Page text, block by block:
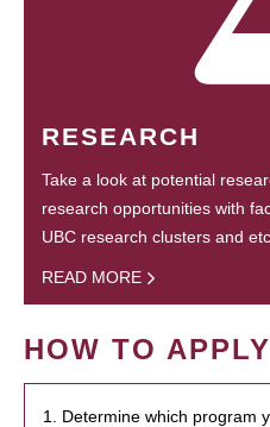
RESEARCH
Take a look at potential
research opportunities with
UBC research clusters and
READ MORE
HOW TO APPLY
1. Determine which program